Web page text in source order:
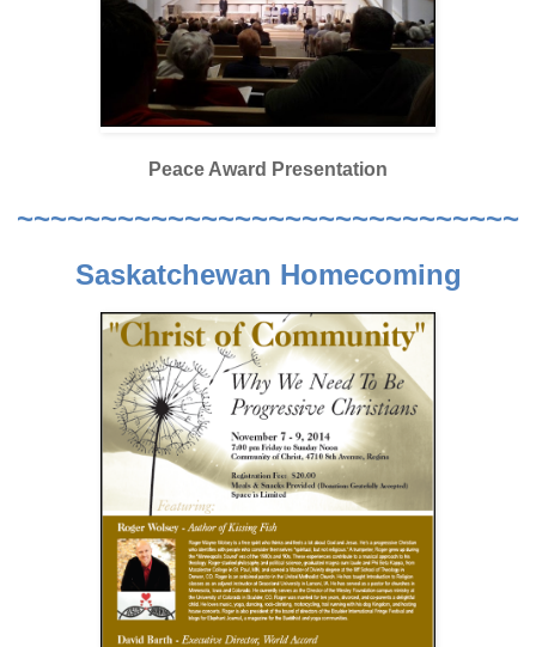
Peace Award Presentation
~~~~~~~~~~~~~~~~~~~~~~~~~~~~~~
Saskatchewan Homecoming